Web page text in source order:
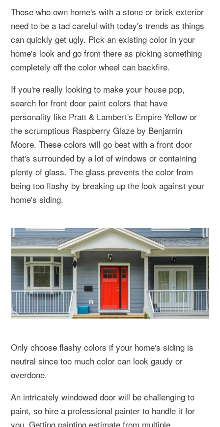
Those who own home's with a stone or brick exterior
need to be a tad careful with today's trends as things
can quickly get ugly. Pick an existing color in your
home's look and go from there as picking something
completely off the color wheel can backfire.
If you're really looking to make your house pop,
search for front door paint colors that have
personality like Pratt & Lambert's Empire Yellow or
the scrumptious Raspberry Glaze by Benjamin
Moore. These colors will go best with a front door
that's surrounded by a lot of windows or containing
plenty of glass. The glass prevents the color from
being too flashy by breaking up the look against your
home's siding.
Only choose flashy colors if your home's siding is
neutral since too much color can look gaudy or
overdone.
An intricately windowed door will be challenging to
paint, so hire a professional painter to handle it for
you. Getting painting estimate from multiple